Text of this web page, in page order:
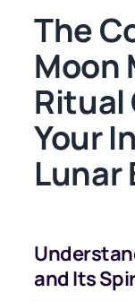
The
Moon
Ritual
Your
Lunar
and Its